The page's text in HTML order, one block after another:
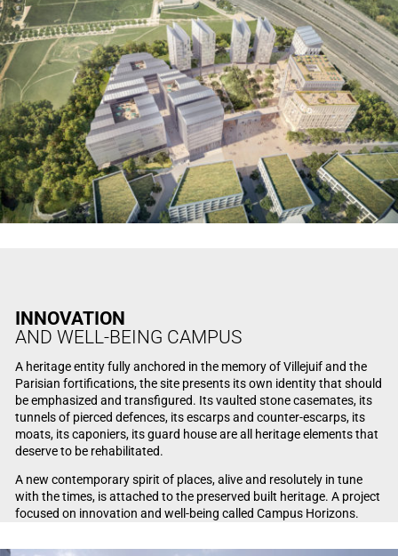
INNOVATION
AND WELL-BEING CAMPUS
A heritage entity fully anchored in the memory of Villejuif and the
Parisian fortifications, the site presents its own identity that should
be emphasized and transfigured. Its vaulted stone casemates, its
tunnels of pierced defences, its escarps and counter-escarps, its
moats, its caponiers, its guard house are all heritage elements that
deserve to be rehabilitated.
A new contemporary spirit of places, alive and resolutely in tune
with the times, is attached to the preserved built heritage. A project
focused on innovation and well-being called Campus Horizons.